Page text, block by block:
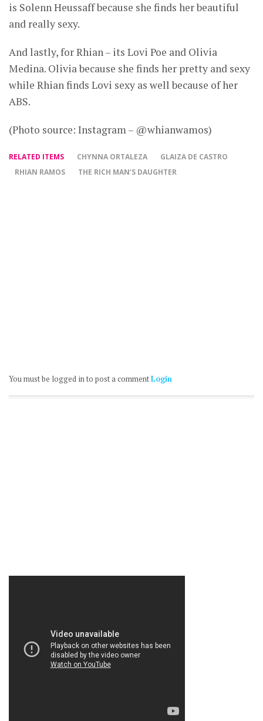
is Solenn Heussaff because she finds her beautiful
and really sexy.
And lastly, for Rhian – its Lovi Poe and Olivia
Medina. Olivia because she finds her pretty and sexy
while Rhian finds Lovi sexy as well because of her
ABS.
(Photo source: Instagram – @whianwamos)
RELATED ITEMS CHYNNA ORTALEZA
GLAIZA DE CASTRO
RHIAN RAMOS
THE RICH MAN’S DAUGHTER
You must be logged in to post a commentLogin